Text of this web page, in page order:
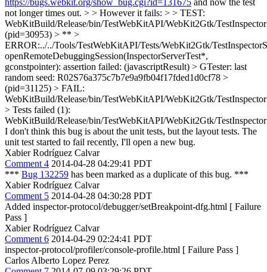
not longer times out. > > However it fails: > > TEST:
WebKitBuild/Release/bin/TestWebKitAPI/WebKit2Gtk/
(pid=30953) > ** >
ERROR:../../Tools/TestWebKitAPI/Tests/WebKit2Gtk/
openRemoteDebuggingSession(InspectorServerTest*,
gconstpointer): assertion failed: (javascriptResult) > GTester: last
random seed: R02S76a375c7b7e9a9fb04f17fded1d0cf78 >
(pid=31125) > FAIL:
WebKitBuild/Release/bin/TestWebKitAPI/WebKit2Gtk/
> Tests failed (1):
WebKitBuild/Release/bin/TestWebKitAPI/WebKit2Gtk/
I don't think this bug is about the unit tests, but the layout tests. The
unit test started to fail recently, I'll open a new bug.
Xabier Rodríguez Calvar
Comment 4 2014-04-28 04:29:41 PDT
*** Bug 132259 has been marked as a duplicate of this bug. ***
Xabier Rodríguez Calvar
Comment 5 2014-04-28 04:30:28 PDT
Added inspector-protocol/debugger/setBreakpoint-dfg.html [ Failure
Pass ]
Xabier Rodríguez Calvar
Comment 6 2014-04-29 02:24:41 PDT
inspector-protocol/profiler/console-profile.html [ Failure Pass ]
Carlos Alberto Lopez Perez